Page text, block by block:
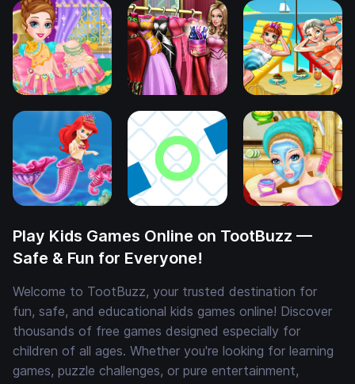
Play Kids Games Online on TootBuzz —
Safe & Fun for Everyone!
Welcome to TootBuzz, your trusted destination for
fun, safe, and educational kids games online! Discover
thousands of free games designed especially for
children of all ages. Whether you're looking for learning
games, puzzle challenges, or pure entertainment,